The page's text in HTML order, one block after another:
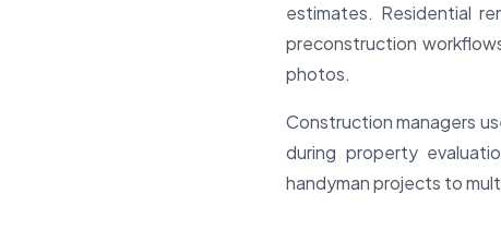
estimates. Residential
preconstruction
photos.
Construction managers
during property
handyman projects to